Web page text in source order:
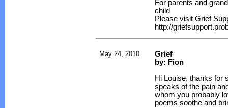
For parents and
child
Please visit Grief
http://
May 24, 2010
Grief
by: Fion
Hi Louise, thanks for
speaks of the pain
whom you probably
poems soothe and